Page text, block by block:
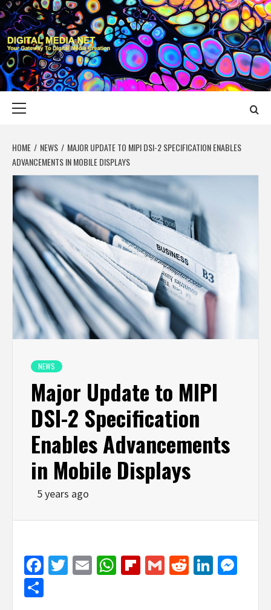
Skip
to
content
DIGITAL MEDIA
YOUR GATEWAY TO DIGITAL MEDIA CREATION
HOME NEWS
MAJOR UPDATE TO MIPI DSI-2 SPECIFICATION ENABLES
ADVANCEMENTS IN MOBILE DISPLAYS
NEWS
Major Update to MIPI
DSI-2 Specification
Enables Advancements
in Mobile Displays
5 years ago
Facebook
Twitter
EmailWhatsApp
Flipboard
GmailReddit